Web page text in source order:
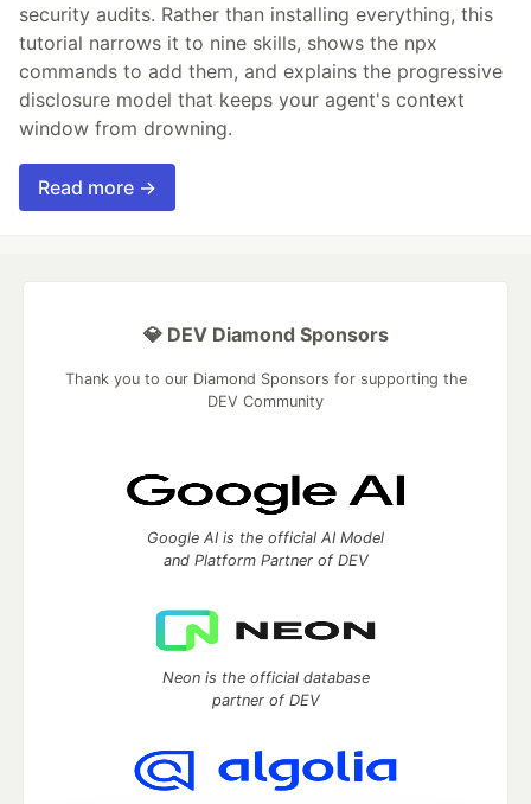
security audits. Rather than installing everything, this
tutorial narrows it to nine skills, shows the npx
commands to add them, and explains the progressive
disclosure model that keeps your agent's context
window from drowning.
Read more →
💎 DEV Diamond Sponsors
Thank you to our Diamond Sponsors for supporting the
DEV Community
Google AI is the official AI Model
and Platform Partner of DEV
Neon is the official database
partner of DEV